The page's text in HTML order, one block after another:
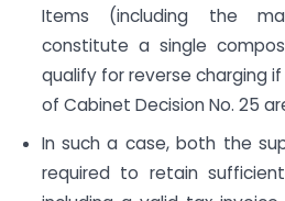
Items (including the
constitute a single
qualify for reverse charging
of Cabinet Decision No. 25
In such a case, both the
required to retain